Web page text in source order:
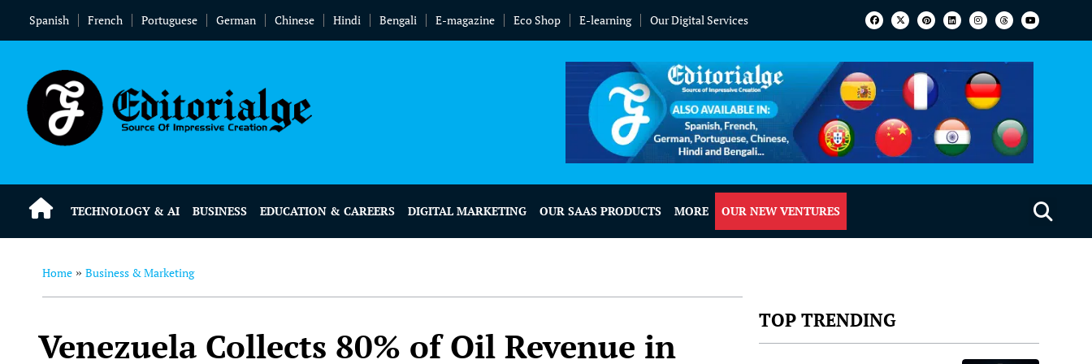
Spanish French Portuguese German Chinese Hindi Bengali E-magazine Eco Shop E-learning Our Digital Services
TECHNOLOGY & AI BUSINESS EDUCATION & CAREERS DIGITAL MARKETING OUR SAAS PRODUCTS MORE OUR NEW VENTURES
Home » Business & Marketing
Venezuela Collects 80% of Oil Revenue in
TOP TRENDING